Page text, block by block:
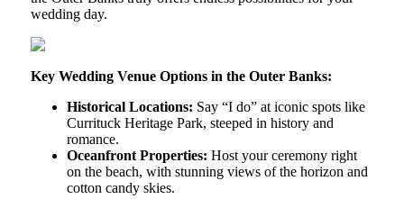
wedding day.
Key Wedding Venue Options in the Outer Banks:
Historical Locations: Say “I do” at iconic spots like
Currituck Heritage Park, steeped in history and
romance.
Oceanfront Properties: Host your ceremony right
on the beach, with stunning views of the horizon and
cotton candy skies.